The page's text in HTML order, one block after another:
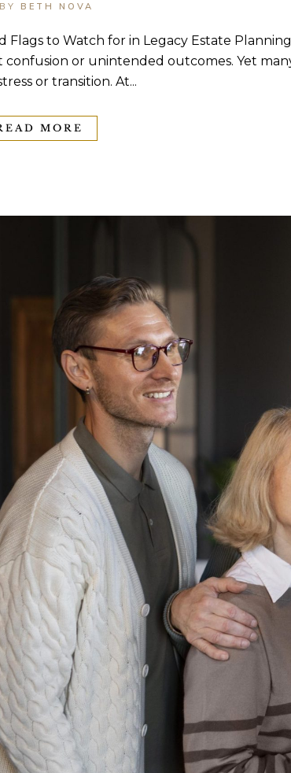
BY BETH NOVA
Flags to Watch for in Legacy Estate
confusion or unintended outcomes. Yet
or transition. At...
MORE